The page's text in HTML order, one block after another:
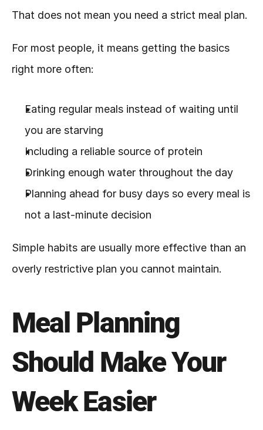
That does not mean you need a strict meal plan.
For most people, it means getting the basics
right more often:
Eating regular meals instead of waiting until
you are starving
Including a reliable source of protein
Drinking enough water throughout the day
Planning ahead for busy days so every meal is
not a last-minute decision
Simple habits are usually more effective than an
overly restrictive plan you cannot maintain.
Meal Planning
Should Make Your
Week Easier